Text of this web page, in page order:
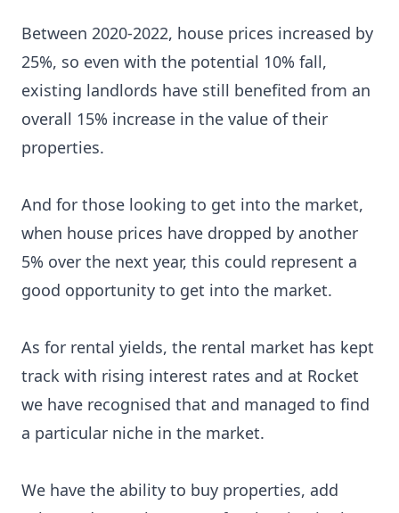
Between 2020-2022, house prices increased by
25%, so even with the potential 10% fall,
existing landlords have still benefited from an
overall 15% increase in the value of their
properties.
And for those looking to get into the market,
when house prices have dropped by another
5% over the next year, this could represent a
good opportunity to get into the market.
As for rental yields, the rental market has kept
track with rising interest rates and at Rocket
we have recognised that and managed to find
a particular niche in the market.
We have the ability to buy properties, add